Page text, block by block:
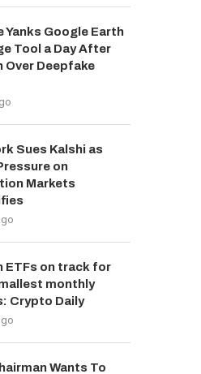
Yanks Google Earth
Tool a Day After
Over Deepfake
Sues Kalshi as
on
Markets
ETFs on track for
monthly
Crypto Daily
Wants To